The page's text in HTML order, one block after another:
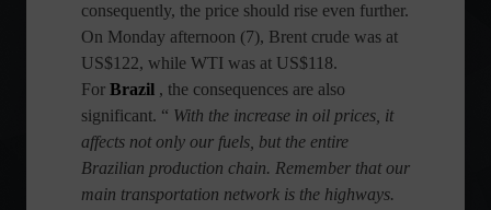
consequently, the price should rise even further.
On Monday afternoon (7), Brent crude was at
US$122, while WTI was at US$118.
For Brazil , the consequences are also
significant. “ With the increase in oil prices, it
affects not only our fuels, but the entire
Brazilian production chain. Remember that our
main transportation network is the highways.